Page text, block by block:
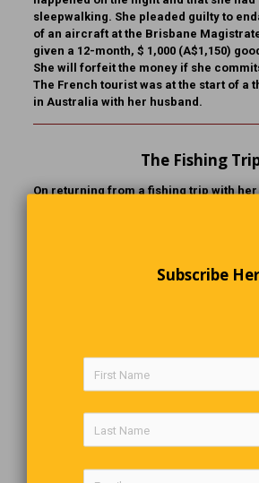
sleepwalking. She pleaded guilty to
of an aircraft at the Brisbane
given a 12-month, $ 1,000 (A$1,150)
She will forfeit the money if she
The French tourist was at the start of a
in Australia with her husband.
The Fishing
On returning from a fishing trip with
….. I caught more fish than he did.”
A balanced diet is a donut in
Comments are closed.
Subscribe